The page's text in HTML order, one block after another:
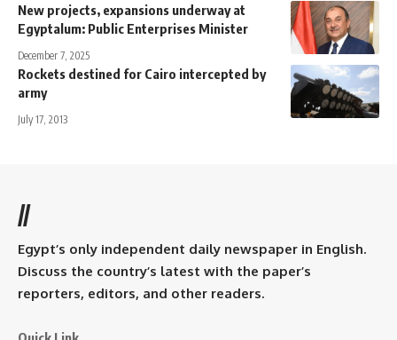
New projects, expansions underway at
Egyptalum: Public Enterprises Minister
December 7, 2025
Rockets destined for Cairo intercepted by
army
July 17, 2013
//
Egypt’s only independent daily newspaper in English.
Discuss the country’s latest with the paper’s
reporters, editors, and other readers.